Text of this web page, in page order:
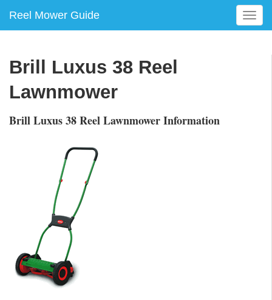
Reel Mower Guide
T
o
Brill Luxus 38 Reel
Lawnmower
Brill Luxus 38 Reel Lawnmower Information